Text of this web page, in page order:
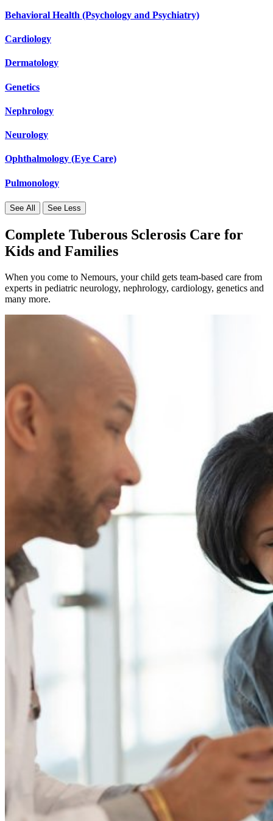
Behavioral Health (Psychology and Psychiatry)
Cardiology
Dermatology
Genetics
Nephrology
Neurology
Ophthalmology (Eye Care)
Pulmonology
See All See Less
Complete Tuberous Sclerosis Care for
Kids and Families
When you come to Nemours, your child gets team-based care from
experts in pediatric neurology, nephrology, cardiology, genetics and
many more.